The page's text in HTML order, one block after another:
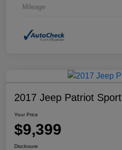
Mileage
2017 Jeep Patriot Sport
Your Price
$9,399
Disclosure